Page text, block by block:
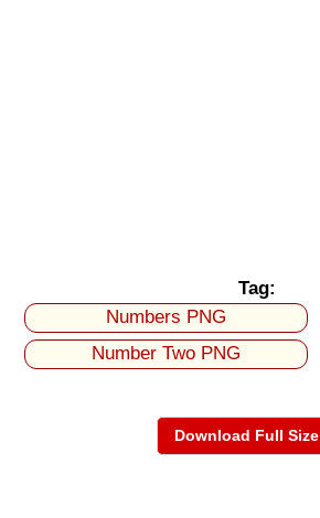
Tag:
Numbers PNG
Number Two PNG
Download Full Size